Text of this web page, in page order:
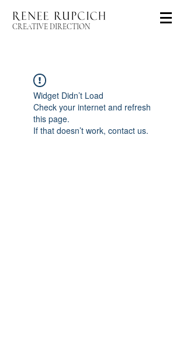
CREATIVE DIRECTION
Widget Didn’t Load
Check your internet and refresh
this page.
If that doesn’t work, contact us.